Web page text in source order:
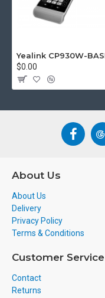
$0.00
About Us
About Us
Delivery
Privacy Policy
Terms & Conditions
Customer Service
Contact
Returns